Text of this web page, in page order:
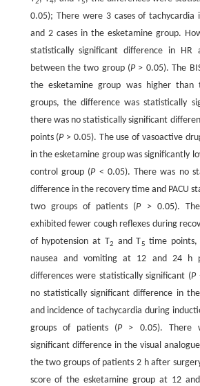
0.05); There were 3 cases of
and 2 cases in the esketamine group.
statistically significant difference in
between the two group (P> 0.05). The
the esketamine group was higher
groups, the difference was statistically
there was no statistically significant
points (P> 0.05). The use of vasoactive
in the esketamine group was significantly
control group (P< 0.05). There was no
difference in the recovery time and PACU
two groups of patients (P> 0.05). The
exhibited fewer cough reflexes during
of hypotension at T2 and T5 time points,
nausea and vomiting at 12 and 24 h
differences were statistically significant (P
no statistically significant difference in
and incidence of tachycardia during
groups of patients (P> 0.05). There
significant difference in the visual
the two groups of patients 2 h after
score of the esketamine group at 12